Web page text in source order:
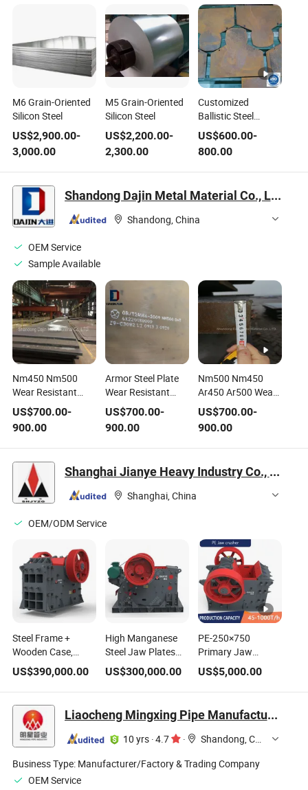
M6 Grain-Oriented
Silicon Steel
US$2,900.00-
3,000.00
M5 Grain-Oriented
Silicon Steel
US$2,200.00-
2,300.00
Customized
Ballistic Steel
Lightweight Ar500
Steel
US$600.00-
800.00
Shandong Dajin Metal Material Co., Ltd.
Shandong, China
OEM Service
Sample Available
Nm450 Nm500
Wear Resistant
Steel Paltes Wear
Liners
US$700.00-
900.00
Armor Steel Plate
Wear Resistant
Steel Plate Ar500
Plate
US$700.00-
900.00
Nm500 Nm450
Ar450 Ar500 Wear
Resitant/ Anti Wear
Steel Plate in Peru
US$700.00-
900.00
Shanghai Jianye Heavy Industry Co., Ltd.
Shanghai, China
OEM/ODM Service
Steel Frame +
Wooden Case,
Rust-Proof and
Moisture-Proof.
US$390,000.00
High Manganese
Steel Jaw Plates
with Extended
Wear Life Powerful
355kw
US$300,000.00
PE-250×750
Primary Jaw
Crusher for
Limestone Granite
Quarry Stone
Crusher Machine
US$5,000.00
Liaocheng Mingxing Pipe Manufacturing Co., Ltd.
10 yrs ·4.7 ·
Shandong, China
Business Type: Manufacturer/Factory & Trading Company
OEM Service